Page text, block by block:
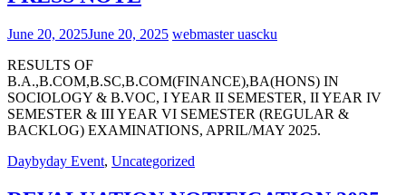
June 20, 2025June 20, 2025 webmaster uascku
RESULTS OF
B.A.,B.COM,B.SC,B.COM(FINANCE),BA(HONS) IN
SOCIOLOGY & B.VOC, I YEAR II SEMESTER, II YEAR IV
SEMESTER & III YEAR VI SEMESTER (REGULAR &
BACKLOG) EXAMINATIONS, APRIL/MAY 2025.
Daybyday Event, Uncategorized